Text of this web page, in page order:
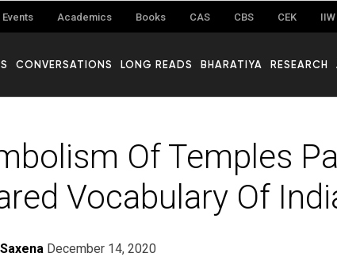
Events Academics Books CAS CBS CEK IIW
CONVERSATIONS LONG READS BHARATIYA RESEARCH
Of Temples
Vocabulary Of
December 14, 2020